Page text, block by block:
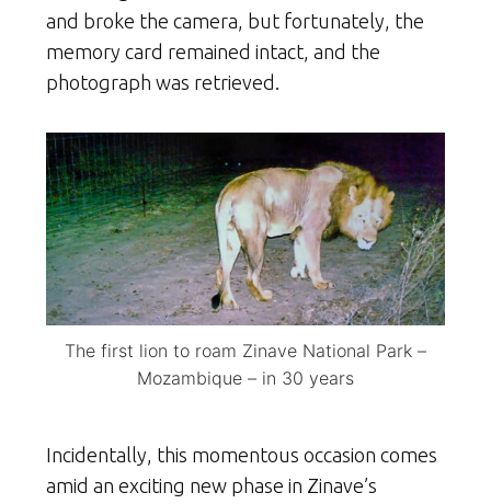
and broke the camera, but fortunately, the
memory card remained intact, and the
photograph was retrieved.
The first lion to roam Zinave National Park –
Mozambique – in 30 years
Incidentally, this momentous occasion comes
amid an exciting new phase in Zinave’s